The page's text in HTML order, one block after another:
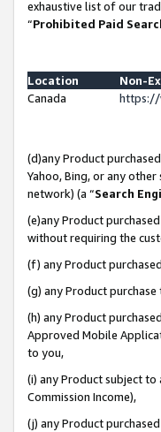
exhaustive list of our
“Prohibited Paid
Location
Non-
Canada
https://
(d)any Product
Yahoo, Bing, or any
network) (a “Search
(e)any Product
without requiring the
(f) any Product
(g) any Product
(h) any Product
Approved Mobile
to you,
(i) any Product subject
Commission Income),
(j) any Product